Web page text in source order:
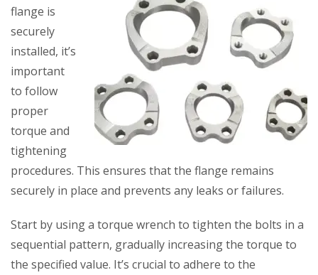
flange is
securely
installed, it’s
important
to follow
proper
torque and
tightening
procedures. This ensures that the flange remains
securely in place and prevents any leaks or failures.
Start by using a torque wrench to tighten the bolts in a
sequential pattern, gradually increasing the torque to
the specified value. It’s crucial to adhere to the